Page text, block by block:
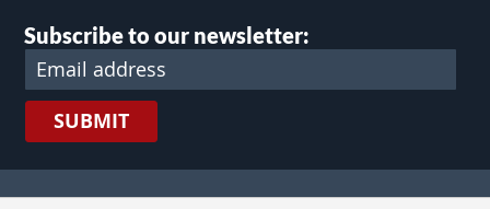
Subscribe to our newsletter:
SUBMIT